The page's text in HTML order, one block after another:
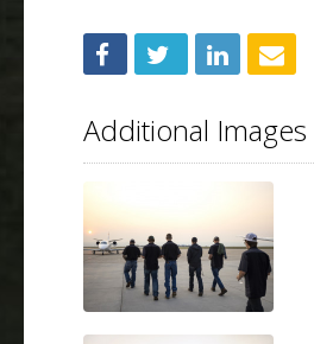
Additional Images